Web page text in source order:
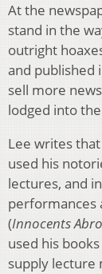
At the
stand in the
outright
and published
sell more
lodged into
Lee writes
used his
lectures, and
performances
(Innocents
used his
supply lecture